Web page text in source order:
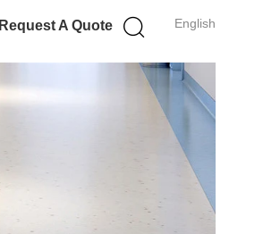
English
Request A Quote